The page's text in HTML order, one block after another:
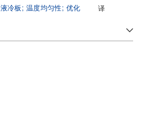
液冷板; 温度均匀性; 优化 译